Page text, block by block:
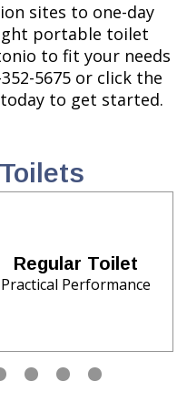
sites to one-day
portable toilet
to fit your needs
5675 or click the
to get started.
Regular Toilet
Practical Performance